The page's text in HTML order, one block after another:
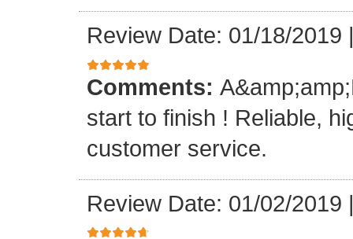
Review Date: 01/18/2019
Comments:
start to finish ! Reliable,
customer service.
Review Date: 01/02/2019